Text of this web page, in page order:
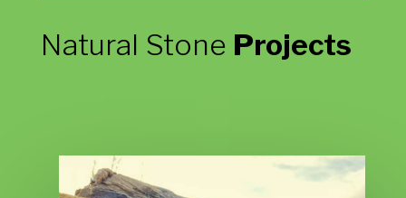
Natural Stone Projects